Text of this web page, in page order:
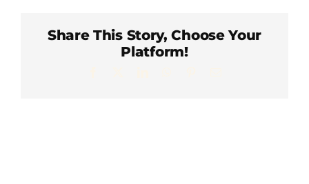
Careers & Students
Share This Story, Choose Your
Platform!